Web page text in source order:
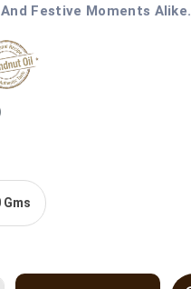
Festive Moments Alike.
Gms